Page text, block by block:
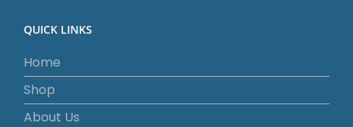
QUICK LINKS
Home
Shop
About Us